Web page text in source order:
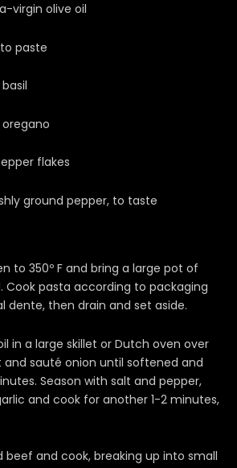
virgin olive oil
paste
flakes
ground pepper, to taste
to 350º F and bring a large pot of
Cook pasta according to packaging
dente, then drain and set aside.
in a large skillet or Dutch oven over
sauté onion until softened and
Season with salt and pepper,
and cook for another 1-2 minutes,
beef and cook, breaking up into small